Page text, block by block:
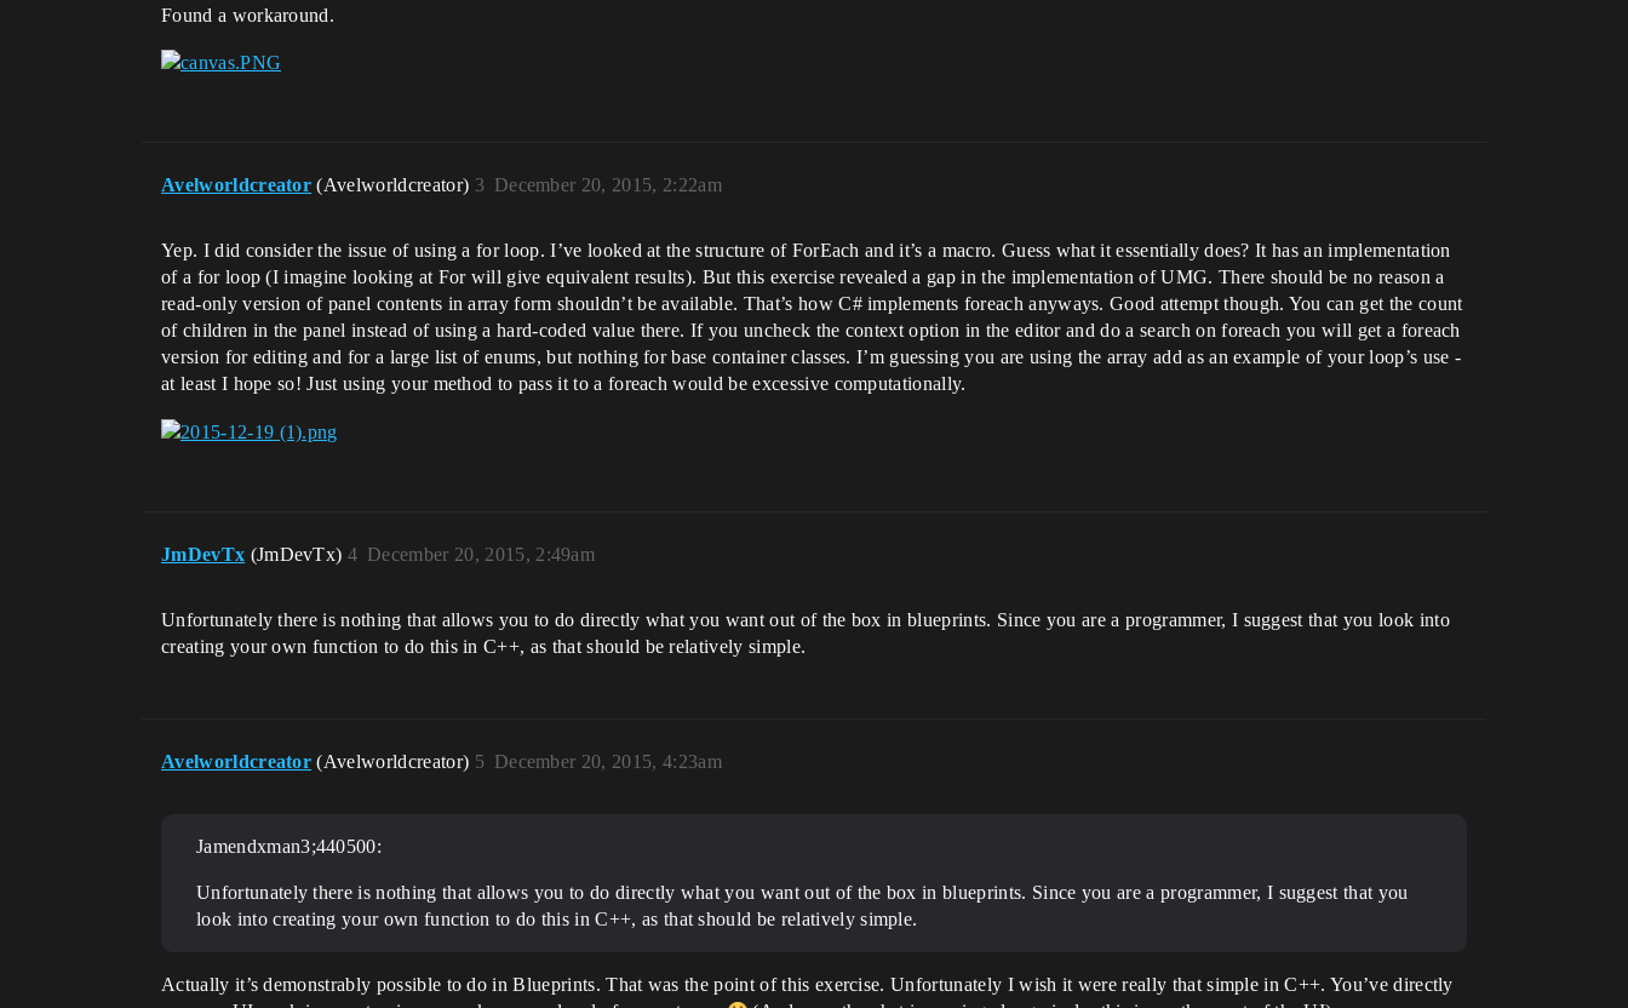
Found a workaround.
Avelworldcreator (Avelworldcreator) December 20, 2015, 2:22am
3
Yep. I did consider the issue of using a for loop. I’ve looked at the structure of ForEach and it’s a macro. Guess what it essentially does? It has an implementation
of a for loop (I imagine looking at For will give equivalent results). But this exercise revealed a gap in the implementation of UMG. There should be no reason a
read-only version of panel contents in array form shouldn’t be available. That’s how C# implements foreach anyways. Good attempt though. You can get the count
of children in the panel instead of using a hard-coded value there. If you uncheck the context option in the editor and do a search on foreach you will get a foreach
version for editing and for a large list of enums, but nothing for base container classes. I’m guessing you are using the array add as an example of your loop’s use -
at least I hope so! Just using your method to pass it to a foreach would be excessive computationally.
JmDevTx (JmDevTx) December 20, 2015, 2:49am
4
Unfortunately there is nothing that allows you to do directly what you want out of the box in blueprints. Since you are a programmer, I suggest that you look into
creating your own function to do this in C++, as that should be relatively simple.
Avelworldcreator (Avelworldcreator) December 20, 2015, 4:23am
5
Jamendxman3;440500:
Unfortunately there is nothing that allows you to do directly what you want out of the box in blueprints. Since you are a programmer, I suggest that you
look into creating your own function to do this in C++, as that should be relatively simple.
Actually it’s demonstrably possible to do in Blueprints. That was the point of this exercise. Unfortunately I wish it were really that simple in C++. You’ve directly